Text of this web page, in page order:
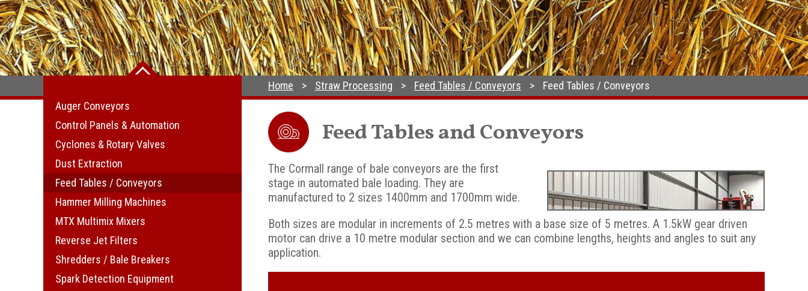
Home Straw Processing Feed Tables / Conveyors Feed Tables / Conveyors
Feed Tables and Conveyors
The Cormall range of bale conveyors are the first
stage in automated bale loading. They are
manufactured to 2 sizes 1400mm and 1700mm wide.
Both sizes are modular in increments of 2.5 metres with a base size of 5 metres. A 1.5kW gear driven
motor can drive a 10 metre modular section and we can combine lengths, heights and angles to suit any
application.
Auger Conveyors
Control Panels & Automation
Cyclones & Rotary Valves
Dust Extraction
Feed Tables / Conveyors
Hammer Milling Machines
MTX Multimix Mixers
Reverse Jet Filters
Shredders / Bale Breakers
Spark Detection Equipment